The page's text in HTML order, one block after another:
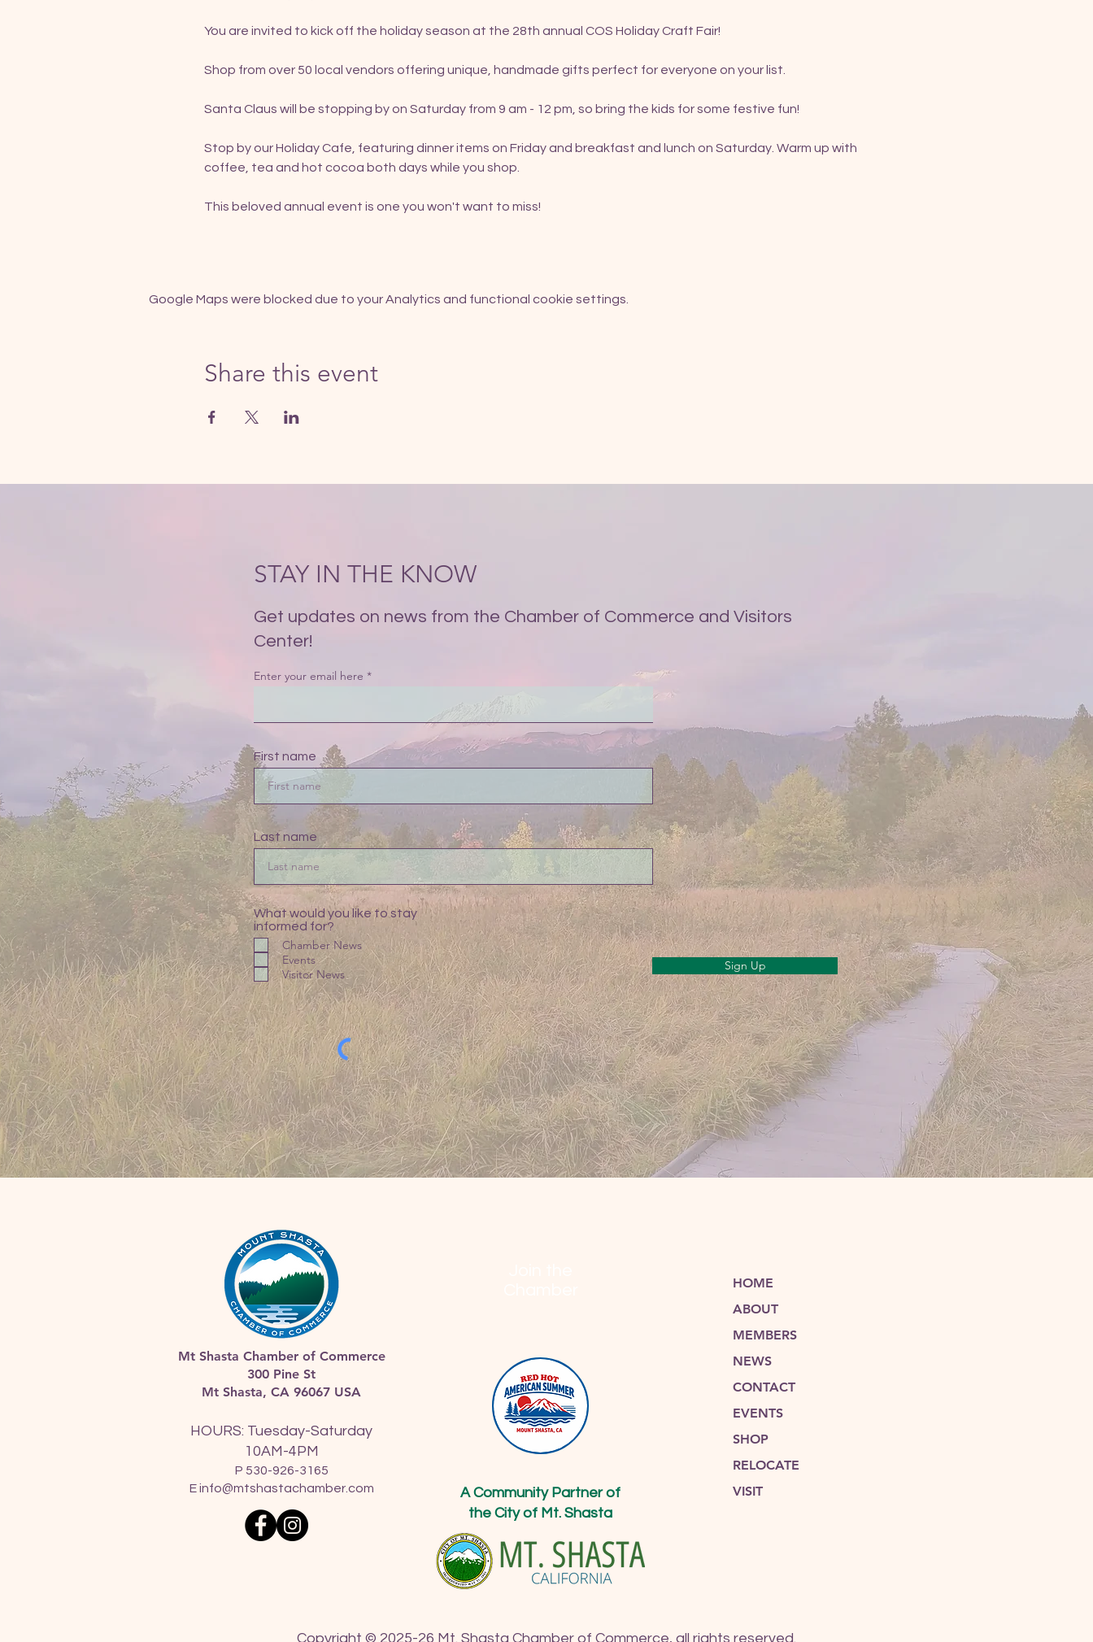
You are invited to kick off the holiday season at the 28th annual COS Holiday Craft Fair!
Shop from over 50 local vendors offering unique, handmade gifts perfect for everyone on your list.
Santa Claus will be stopping by on Saturday from 9 am - 12 pm, so bring the kids for some festive fun!
Stop by our Holiday Cafe, featuring dinner items on Friday and breakfast and lunch on Saturday. Warm up with
coffee, tea and hot cocoa both days while you shop.
This beloved annual event is one you won't want to miss!
Google Maps were blocked due to your Analytics and functional cookie settings.
Share this event
STAY IN THE KNOW
Get updates on news from the Chamber of Commerce and Visitors
Center!
Enter your email here
First name
Last name
What would you like to stay
informed for?
Chamber News
Events
Visitor News
Sign Up
Mt Shasta Chamber of Commerce
300 Pine St
Mt Shasta, CA 96067 USA​
HOURS: Tuesday-Saturday
10AM-4PM
P 530-926-3165
Einfo@mtshastachamber.com
A Community Partner of
the City of Mt. Shasta
HOME
ABOUT
MEMBERS
NEWS
CONTACT
EVENTS
SHOP
RELOCATE
VISIT
Copyright © 2025-26 Mt. Shasta Chamber of Commerce, all rights reserved.